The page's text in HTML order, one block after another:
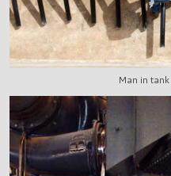
Man in